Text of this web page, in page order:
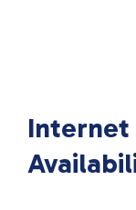
Internet